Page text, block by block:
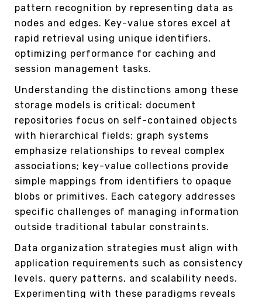
pattern recognition by representing data as
nodes and edges. Key-value stores excel at
rapid retrieval using unique identifiers,
optimizing performance for caching and
session management tasks.
Understanding the distinctions among these
storage models is critical: document
repositories focus on self-contained objects
with hierarchical fields; graph systems
emphasize relationships to reveal complex
associations; key-value collections provide
simple mappings from identifiers to opaque
blobs or primitives. Each category addresses
specific challenges of managing information
outside traditional tabular constraints.
Data organization strategies must align with
application requirements such as consistency
levels, query patterns, and scalability needs.
Experimenting with these paradigms reveals